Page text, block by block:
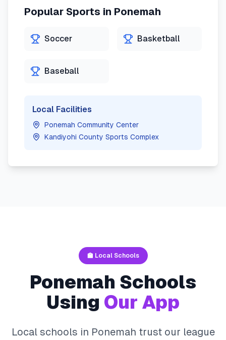
Popular Sports in Ponemah
Soccer Basketball
Baseball
Local Facilities
Ponemah Community Center
Kandiyohi County Sports Complex
🏫 Local Schools
Ponemah Schools
Using Our App
Local schools in Ponemah trust our league